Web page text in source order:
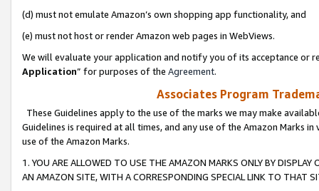
(d) must not emulate Amazon’s own shopping app functionality, and
(e) must not host or render Amazon web pages in WebViews.
We will evaluate your application and notify you of its acceptance or
Application” for purposes of the Agreement.
Associates Program
These Guidelines apply to the use of the marks we may make
Guidelines is required at all times, and any use of the Amazon Marks
use of the Amazon Marks.
1. YOU ARE ALLOWED TO USE THE AMAZON MARKS ONLY BY
AN AMAZON SITE, WITH A CORRESPONDING SPECIAL LINK TO THAT